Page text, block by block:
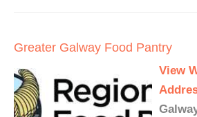
Greater Galway Food Pantry
View